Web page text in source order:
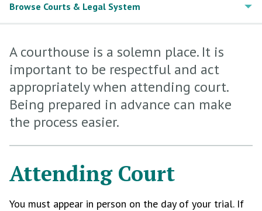
Browse Courts & Legal System
A courthouse is a solemn place. It is
important to be respectful and act
appropriately when attending court.
Being prepared in advance can make
the process easier.
Attending Court
You must appear in person on the day of your trial. If